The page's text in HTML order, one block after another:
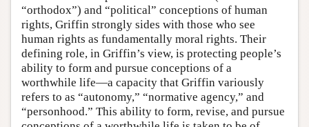
“orthodox”) and “political” conceptions of human
rights, Griffin strongly sides with those who see
human rights as fundamentally moral rights. Their
defining role, in Griffin’s view, is protecting people’s
ability to form and pursue conceptions of a
worthwhile life—a capacity that Griffin variously
refers to as “autonomy,” “normative agency,” and
“personhood.” This ability to form, revise, and pursue